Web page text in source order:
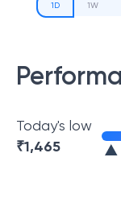
1D 1W
Today's low
₹1,465